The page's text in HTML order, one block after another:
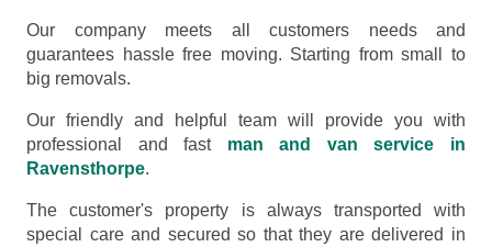
Our company meets all customers needs and
guarantees hassle free moving. Starting from small to
big removals.
Our friendly and helpful team will provide you with
professional and fast man and van service in
Ravensthorpe.
The customer's property is always transported with
special care and secured so that they are delivered in